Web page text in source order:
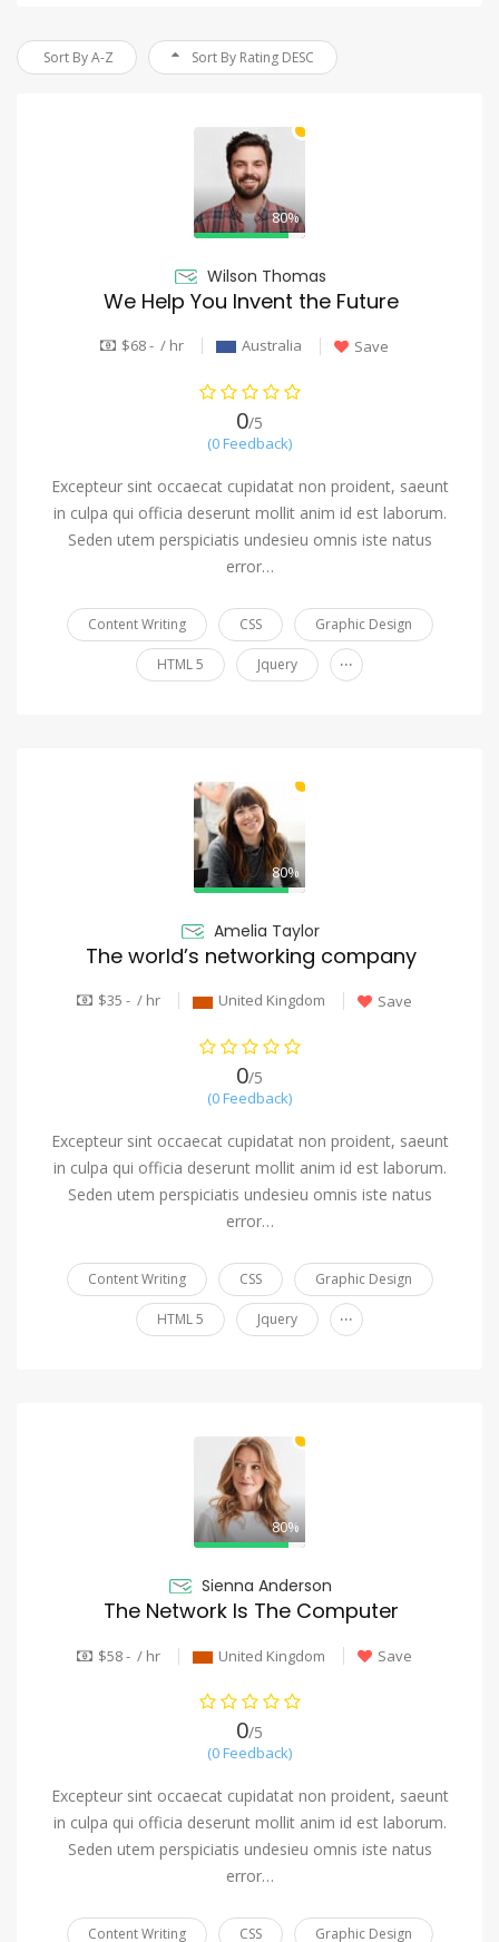
Sort By A-Z Sort By Rating DESC
80%
Wilson Thomas
We Help You Invent the Future
$68 - / hr Australia Save
0/5
(0 Feedback)
Excepteur sint occaecat cupidatat non proident, saeunt
in culpa qui officia deserunt mollit anim id est laborum.
Seden utem perspiciatis undesieu omnis iste natus
error…
Content Writing CSS Graphic Design
HTML 5 Jquery ...
80%
Amelia Taylor
The world’s networking company
$35 - / hr United Kingdom Save
0/5
(0 Feedback)
Excepteur sint occaecat cupidatat non proident, saeunt
in culpa qui officia deserunt mollit anim id est laborum.
Seden utem perspiciatis undesieu omnis iste natus
error…
Content Writing CSS Graphic Design
HTML 5 Jquery ...
80%
Sienna Anderson
The Network Is The Computer
$58 - / hr United Kingdom Save
0/5
(0 Feedback)
Excepteur sint occaecat cupidatat non proident, saeunt
in culpa qui officia deserunt mollit anim id est laborum.
Seden utem perspiciatis undesieu omnis iste natus
error…
Content Writing CSS Graphic Design